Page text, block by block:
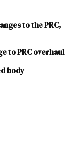
to the PRC,
to PRC overhaul
body